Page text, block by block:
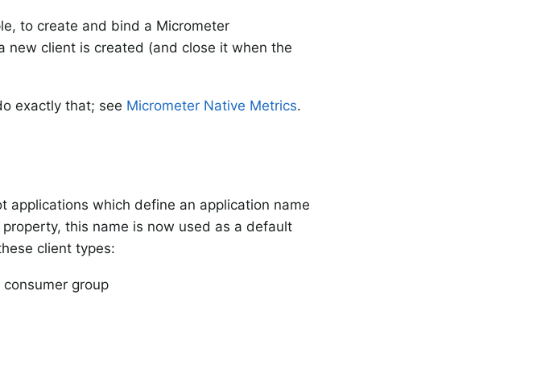
to create and bind a Micrometer
new client is created (and close it when the
exactly that; see Micrometer Native Metrics.
applications which define an application name
property, this name is now used as a default
client types:
group